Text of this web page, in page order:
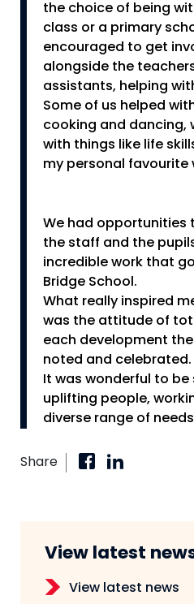
the choice of being
class or a primary
encouraged to get
alongside the
assistants, helping
Some of us helped
cooking and dancing,
with things like life
my personal favourite
We had opportunities
the staff and the
incredible work that
Bridge School.
What really inspired
was the attitude of
each development
noted and celebrated.
It was wonderful to
uplifting people,
diverse range of
Share
View latest
View latest news